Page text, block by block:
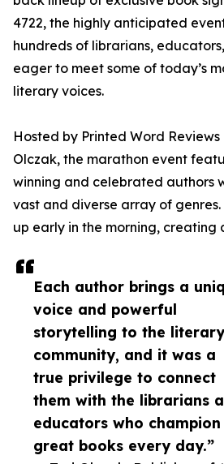
Each author brings a
voice and powerful
storytelling to the literary
community, and it was a
true privilege to connect
them with the librarians
educators who champion
great books every day.”
4722, the highly anticipated
hundreds of librarians,
eager to meet some of today’s
literary voices.
Hosted by Printed Word Reviews
Olczak, the marathon event
winning and celebrated authors
vast and diverse array of
up early in the morning, creating